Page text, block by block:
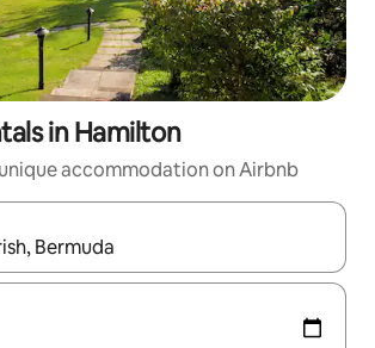
in Hamilton
accommodation on Airbnb
available, navigate with the up and down